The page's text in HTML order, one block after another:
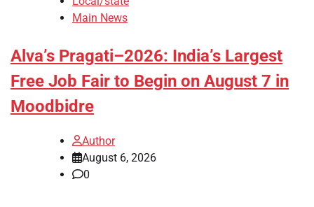
Main News
Alva’s Pragati–2026: India’s Largest
Free Job Fair to Begin on August 7 in
Moodbidre
Author
August 6, 2026
0